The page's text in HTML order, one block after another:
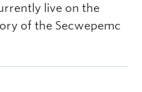
live on the
of the Secwepemc